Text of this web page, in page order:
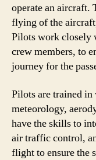
operate an aircraft.
flying of the
Pilots work closely
crew members, to
journey for the
Pilots are trained in
meteorology,
have the skills to
air traffic control,
flight to ensure the